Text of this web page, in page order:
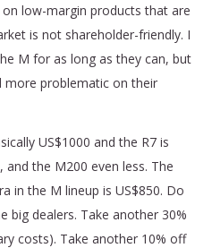
low-margin products that are
is not shareholder-friendly. I
M for as long as they can, but
problematic on their
US$1000 and the R7 is
and the M200 even less. The
in the M lineup is US$850. Do
big dealers. Take another 30%
costs). Take another 10% off